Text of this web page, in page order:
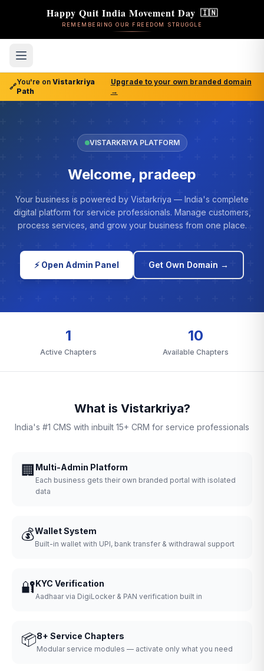
Happy Quit India Movement Day 🇮🇳
REMEMBERING OUR FREEDOM STRUGGLE
🔗
You're on Vistarkriya
Path
Upgrade to your own branded domain
→
VISTARKRIYA PLATFORM
Welcome, pradeep
Your business is powered by Vistarkriya — India's complete
digital platform for service professionals. Manage customers,
process services, and grow your business from one place.
⚡ Open Admin Panel Get Own Domain →
1
Active Chapters
10
Available Chapters
What is Vistarkriya?
India's #1 CMS with inbuilt 15+ CRM for service professionals
🏢 Multi-Admin Platform
Each business gets their own branded portal with isolated
data
💰Wallet System
Built-in wallet with UPI, bank transfer & withdrawal support
🔐KYC Verification
Aadhaar via DigiLocker & PAN verification built in
📦8+ Service Chapters
Modular service modules — activate only what you need